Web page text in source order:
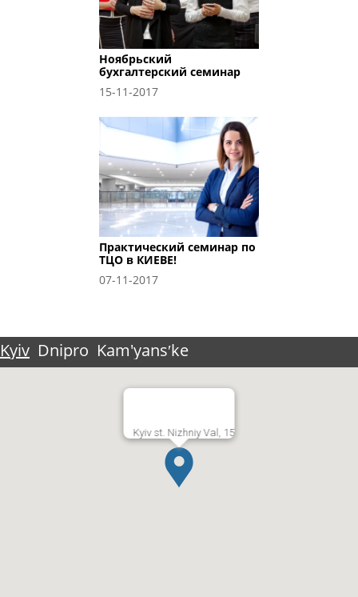
Ноябрьский
бухгалтерский семинар
15-11-2017
Практический семинар по
ТЦО в КИЕВЕ!
07-11-2017
Kyiv Dnipro Kam'yansʹke
Kyiv st. Nizhniy Val, 15